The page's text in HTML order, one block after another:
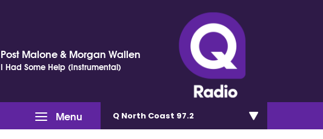
Post Malone & Morgan Wallen
I Had Some Help (Instrumental)
Menu Q North Coast 97.2